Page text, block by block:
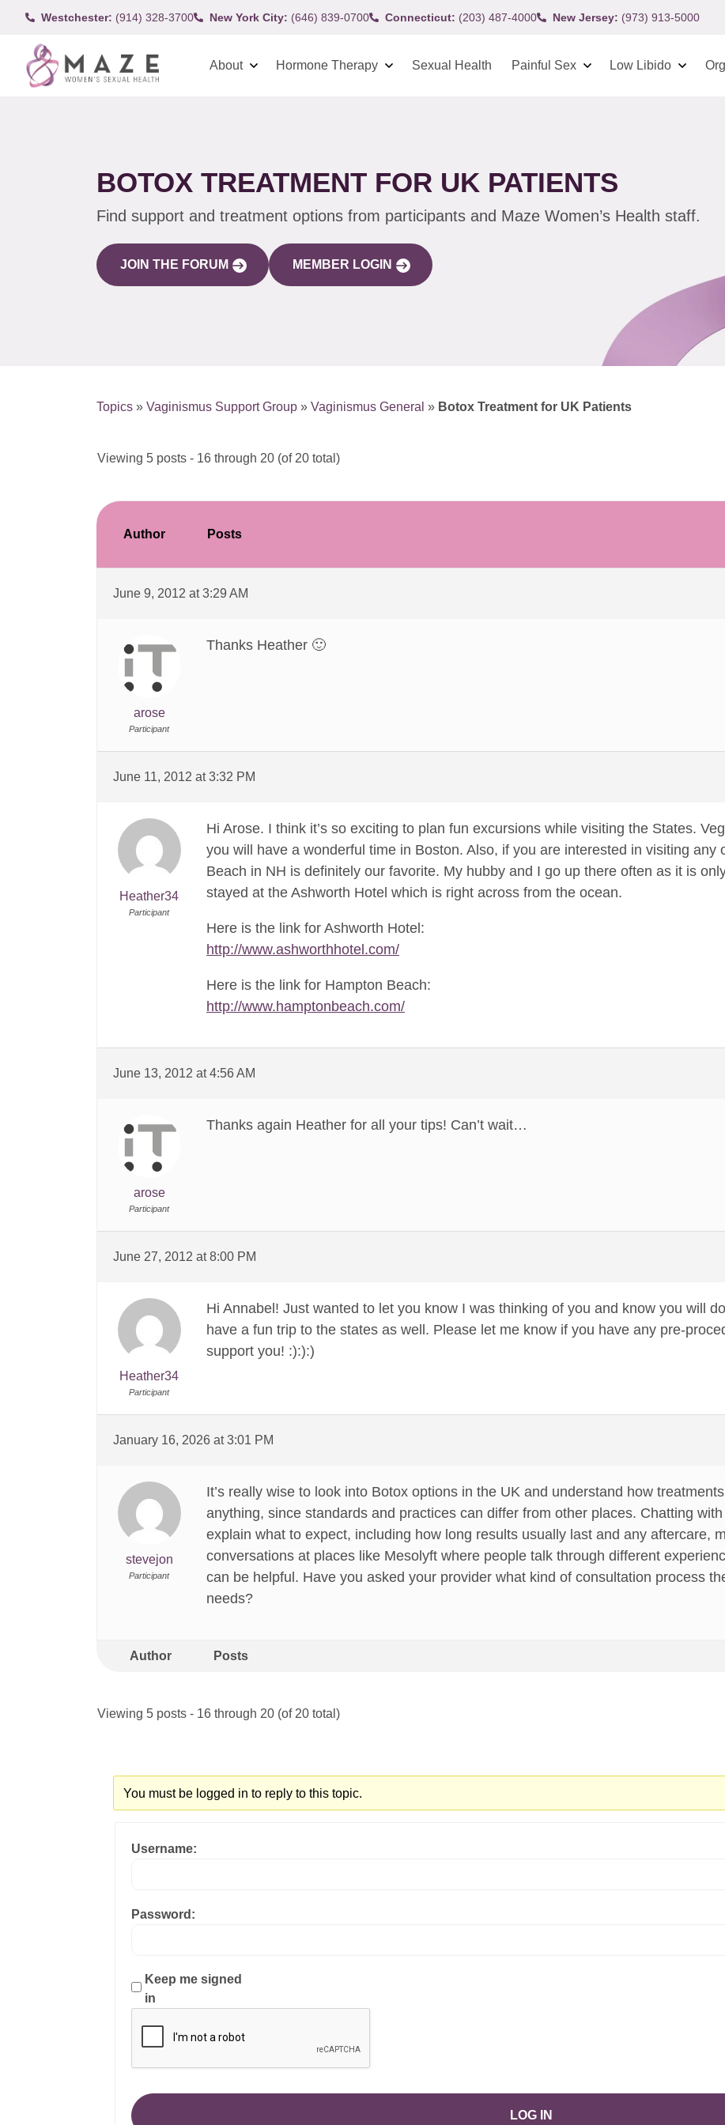
Westchester: (914) 328-3700 New York City: (646) 839-0700 Connecticut: (203) 487-4000 New Jersey: (973) 913-5000
About Hormone Therapy Sexual Health Painful Sex Low Libido
BOTOX TREATMENT FOR UK PATIENTS
Find support and treatment options from participants and Maze Women’s Health staff.
JOIN THE FORUM MEMBER LOGIN
Topics » Vaginismus Support Group » Vaginismus General » Botox Treatment for UK Patients
Viewing 5 posts - 16 through 20 (of 20 total)
Author Posts
June 9, 2012 at 3:29 AM
arose
Participant
Thanks Heather 🙂
June 11, 2012 at 3:32 PM
Heather34
Participant
Hi Arose. I think it’s so exciting to plan fun excursions while visiting the States.
you will have a wonderful time in Boston. Also, if you are interested in visiting any
Beach in NH is definitely our favorite. My hubby and I go up there often as it is
stayed at the Ashworth Hotel which is right across from the ocean.
Here is the link for Ashworth Hotel:
http://www.ashworthhotel.com/
Here is the link for Hampton Beach:
http://www.hamptonbeach.com/
June 13, 2012 at 4:56 AM
arose
Participant
Thanks again Heather for all your tips! Can’t wait…
June 27, 2012 at 8:00 PM
Heather34
Participant
Hi Annabel! Just wanted to let you know I was thinking of you and know you will
have a fun trip to the states as well. Please let me know if you have any pre-
support you! :):):)
January 16, 2026 at 3:01 PM
stevejon
Participant
It’s really wise to look into Botox options in the UK and understand how
anything, since standards and practices can differ from other places. Chatting
explain what to expect, including how long results usually last and any aftercare,
conversations at places like Mesolyft where people talk through different
can be helpful. Have you asked your provider what kind of consultation process
needs?
Author Posts
Viewing 5 posts - 16 through 20 (of 20 total)
You must be logged in to reply to this topic.
Username:
Password:
Keep me signed
in
LOG IN